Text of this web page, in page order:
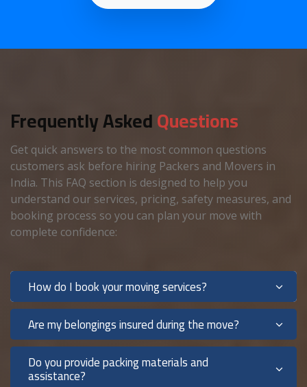
Frequently AskedQuestions
Get quick answers to the most common questions
customers ask before hiring Packers and Movers in
India. This FAQ section is designed to help you
understand our services, pricing, safety measures, and
booking process so you can plan your move with
complete confidence:
How do I book your moving services?
Are my belongings insured during the move?
Do you provide packing materials and
assistance?